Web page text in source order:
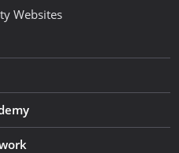
Websites